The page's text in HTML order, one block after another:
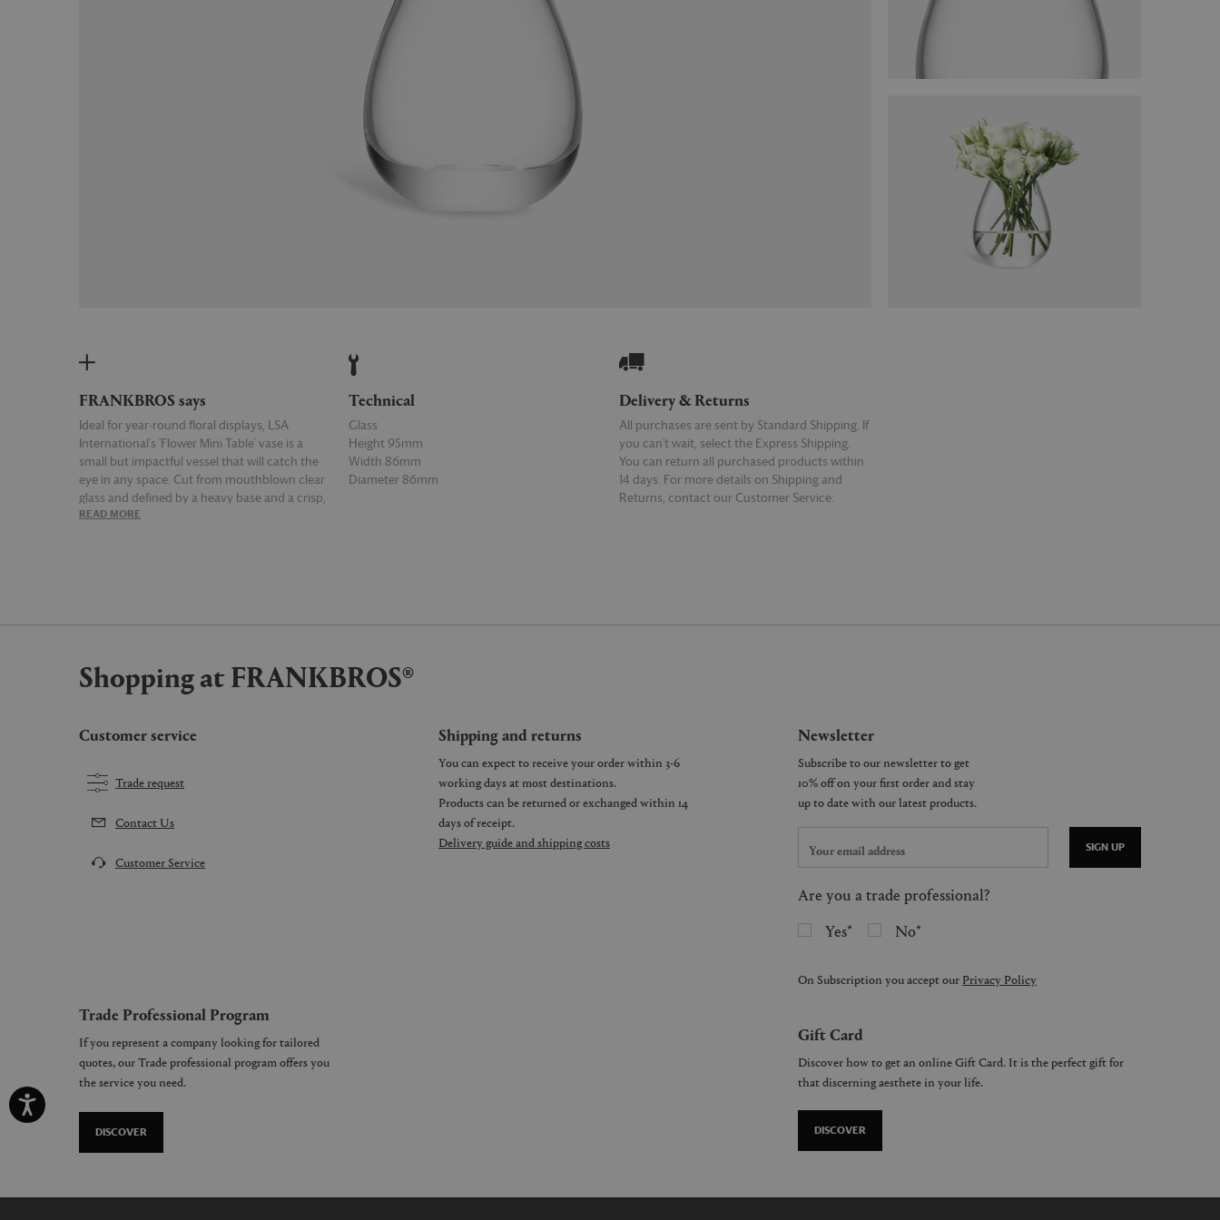
FRANKBROS says
Ideal for year-round floral displays, LSA
International's 'Flower Mini Table' vase is a
small but impactful vessel that will catch the
eye in any space. Cut from mouthblown clear
glass and defined by a heavy base and a crisp,
rounded silhouette, the vase stands out for its
READ MORE
Technical
Glass
Height 95mm
Width 86mm
Diameter 86mm
Delivery & Returns
All purchases are sent by Standard Shipping. If
you can’t wait, select the Express Shipping.
You can return all purchased products within
14 days. For more details on Shipping and
Returns, contact our Customer Service.
Shopping at FRANKBROS®
Customer service
Trade request
Contact Us
Customer Service
Shipping and returns
You can expect to receive your order within 3-6
working days at most destinations.
Products can be returned or exchanged within 14
days of receipt.
Delivery guide and shipping costs
Newsletter
SIGN UP
Are you a trade professional?
Yes
No
On Subscription you accept our Privacy Policy
Trade Professional Program
If you represent a company looking for tailored
quotes, our Trade professional program offers you
the service you need.
DISCOVER
Gift Card
Discover how to get an online Gift Card. It is the perfect gift for
that discerning aesthete in your life.
DISCOVER